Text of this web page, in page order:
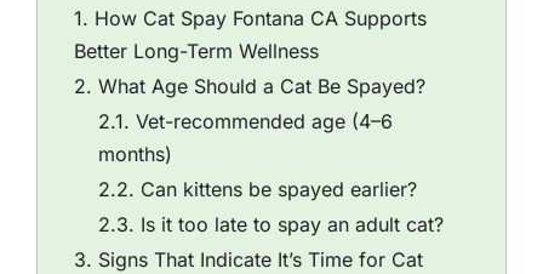
How Cat Spay Fontana CA Supports
Better Long-Term Wellness
What Age Should a Cat Be Spayed?
Vet-recommended age (4–6
months)
Can kittens be spayed earlier?
Is it too late to spay an adult cat?
Signs That Indicate It’s Time for Cat